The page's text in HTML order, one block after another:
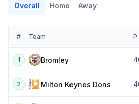
Overall Home Away
# Team P
1 Bromley
2 Milton Keynes Dons